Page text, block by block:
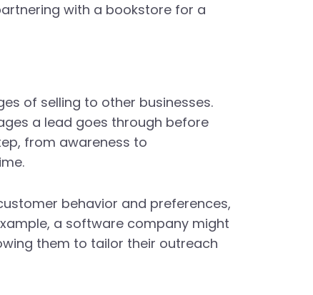
with a bookstore for a
of selling to other businesses.
a lead goes through before
from awareness to
behavior and preferences,
a software company might
them to tailor their outreach